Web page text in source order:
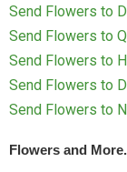
Send Flowers to
Send Flowers to
Send Flowers to
Send Flowers to
Send Flowers to
Flowers and